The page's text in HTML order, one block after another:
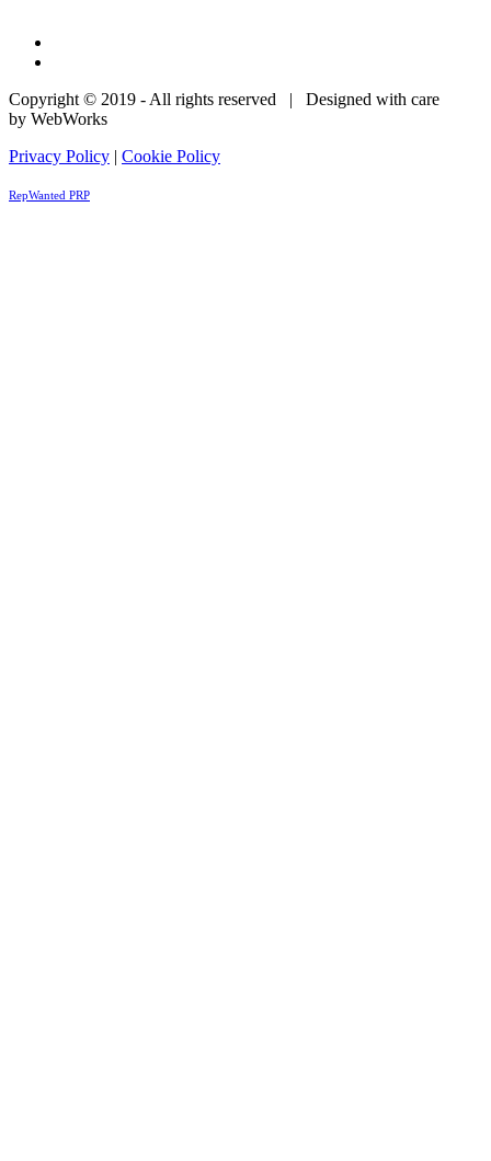
Copyright © 2019 - All rights reserved | Designed with care
by WebWorks
Privacy Policy | Cookie Policy
RepWanted PRP